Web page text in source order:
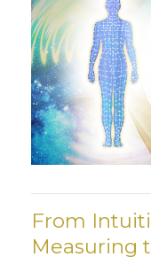
From
Measuring